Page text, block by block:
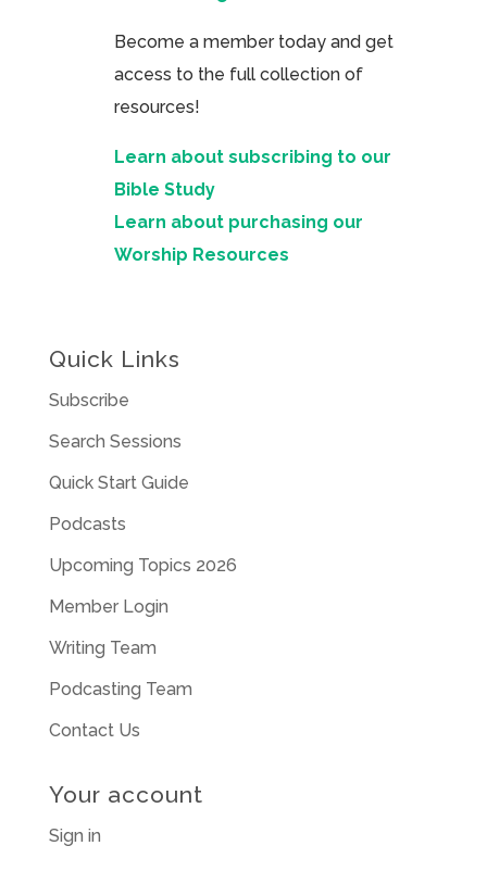
Become a member today and get
access to the full collection of
resources!
Learn about subscribing to our
Bible Study
Learn about purchasing our
Worship Resources
Quick Links
Subscribe
Search Sessions
Quick Start Guide
Podcasts
Upcoming Topics 2026
Member Login
Writing Team
Podcasting Team
Contact Us
Your account
Sign in